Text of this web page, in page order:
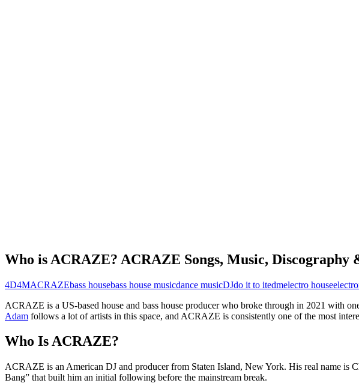
Who is ACRAZE? ACRAZE Songs, Music,
4D4MACRAZEbass housebass house musicdance musicDJdo it to itedmelectro house
ACRAZE is a US-based house and bass house producer who broke through in 2021 with
Adam follows a lot of artists in this space, and ACRAZE is consistently one of the most
Who Is ACRAZE?
ACRAZE is an American DJ and producer from Staten Island, New York. His real name is
Bang” that built him an initial following before the mainstream break.